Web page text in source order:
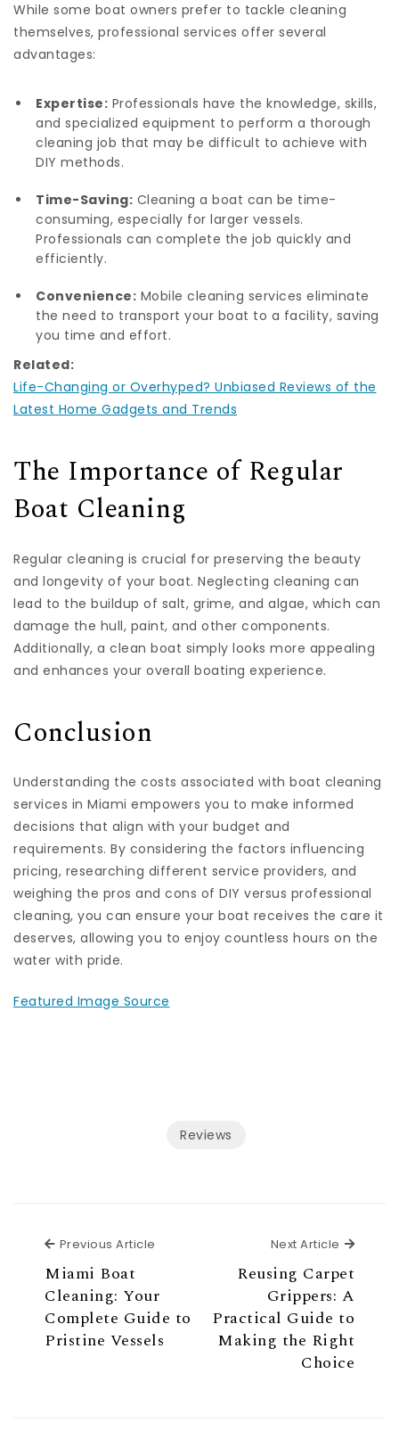
While some boat owners prefer to tackle cleaning
themselves, professional services offer several
advantages:
Expertise: Professionals have the knowledge, skills,
and specialized equipment to perform a thorough
cleaning job that may be difficult to achieve with
DIY methods.
Time-Saving: Cleaning a boat can be time-
consuming, especially for larger vessels.
Professionals can complete the job quickly and
efficiently.
Convenience: Mobile cleaning services eliminate
the need to transport your boat to a facility, saving
you time and effort.
Related:
Life-Changing or Overhyped? Unbiased Reviews of the
Latest Home Gadgets and Trends
The Importance of Regular
Boat Cleaning
Regular cleaning is crucial for preserving the beauty
and longevity of your boat. Neglecting cleaning can
lead to the buildup of salt, grime, and algae, which can
damage the hull, paint, and other components.
Additionally, a clean boat simply looks more appealing
and enhances your overall boating experience.
Conclusion
Understanding the costs associated with boat cleaning
services in Miami empowers you to make informed
decisions that align with your budget and
requirements. By considering the factors influencing
pricing, researching different service providers, and
weighing the pros and cons of DIY versus professional
cleaning, you can ensure your boat receives the care it
deserves, allowing you to enjoy countless hours on the
water with pride.
Featured Image Source
Reviews
Previous Article
Miami Boat
Cleaning: Your
Complete Guide to
Pristine Vessels
Next Article Next
Reusing Carpet
Grippers: A
Practical Guide to
Making the Right
Choice